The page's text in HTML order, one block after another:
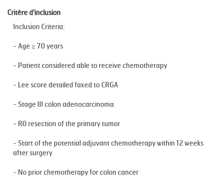
Critère d'inclusion
Inclusion Criteria:
- Age ≥ 70 years
- Patient considered able to receive chemotherapy
- Lee score detailed faxed to CRGA
- Stage III colon adenocarcinoma
- R0 resection of the primary tumor
- Start of the potential adjuvant chemotherapy within 12 weeks
after surgery
- No prior chemotherapy for colon cancer